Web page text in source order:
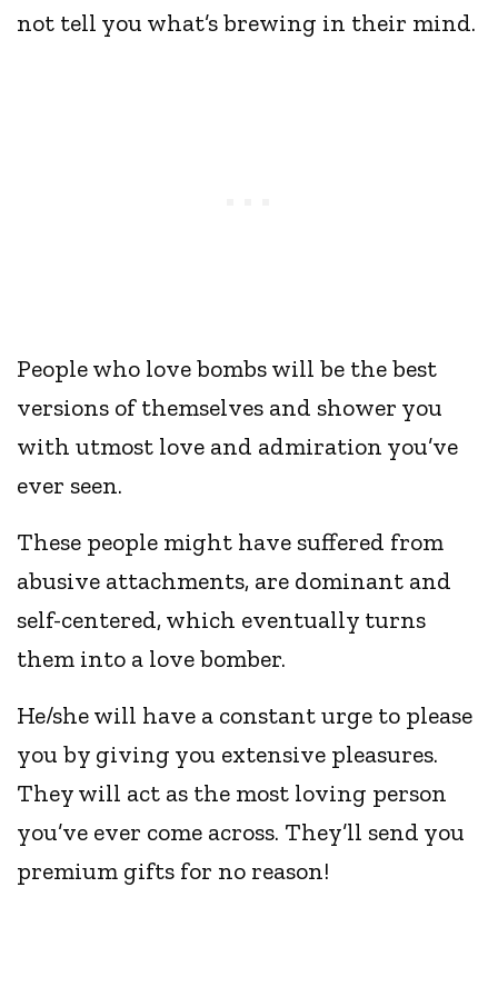
not tell you what’s brewing in their mind.
People who love bombs will be the best
versions of themselves and shower you
with utmost love and admiration you’ve
ever seen.
These people might have suffered from
abusive attachments, are dominant and
self-centered, which eventually turns
them into a love bomber.
He/she will have a constant urge to please
you by giving you extensive pleasures.
They will act as the most loving person
you’ve ever come across. They’ll send you
premium gifts for no reason!